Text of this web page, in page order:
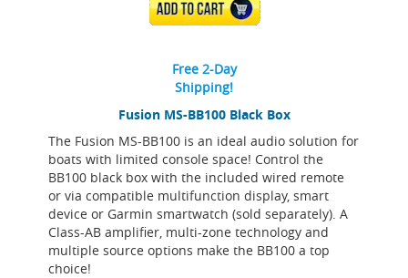
Fusion MS-BB100 Black Box
The Fusion MS-BB100 is an ideal audio solution for
boats with limited console space! Control the
BB100 black box with the included wired remote
or via compatible multifunction display, smart
device or Garmin smartwatch (sold separately). A
Class-AB amplifier, multi-zone technology and
multiple source options make the BB100 a top
choice!
ADD TO CART
Free 2-Day
Shipping!